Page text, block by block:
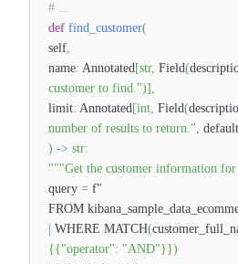
# ...
def find_customer(
self,
name: Annotated[str, Field(
customer to find.")] ,
limit: Annotated[int, Field(
number of results to return.", default
) -> str:
"""Get the customer information
query = f"
FROM
WHERE MATCH(
{{"operator": "AND"}})